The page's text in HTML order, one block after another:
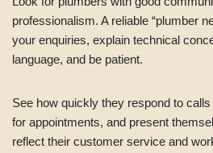
professionalism. A reliable “plumber
your enquiries, explain technical
language, and be patient.
See how quickly they respond to
for appointments, and present
reflect their customer service and